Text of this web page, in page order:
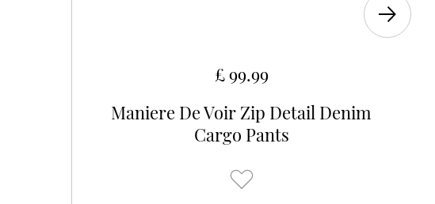
£ 99.99
Maniere De Voir Zip Detail Denim
Cargo Pants